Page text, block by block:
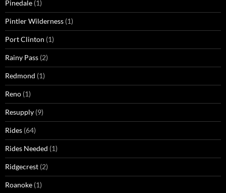
Pinedale (1)
Pintler Wilderness (1)
Port Clinton (1)
Rainy Pass (2)
Redmond (1)
Reno (1)
Resupply (9)
Rides (64)
Rides Needed (1)
Ridgecrest (2)
Roanoke (1)